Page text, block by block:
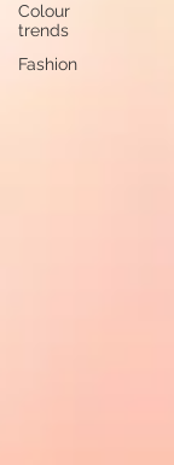
Colour
trends
Fashion